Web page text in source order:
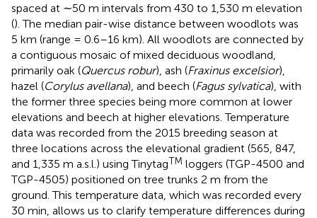
spaced at ∼50 m intervals from 430 to 1,530 m elevation
(). The median pair-wise distance between woodlots was
5 km (range = 0.6–16 km). All woodlots are connected by
a contiguous mosaic of mixed deciduous woodland,
primarily oak (Quercus robur), ash (Fraxinus excelsior),
hazel (Corylus avellana), and beech (Fagus sylvatica), with
the former three species being more common at lower
elevations and beech at higher elevations. Temperature
data was recorded from the 2015 breeding season at
three locations across the elevational gradient (565, 847,
and 1,335 m a.s.l.) using TinytagTM loggers (TGP-4500 and
TGP-4505) positioned on tree trunks 2 m from the
ground. This temperature data, which was recorded every
30 min, allows us to clarify temperature differences during